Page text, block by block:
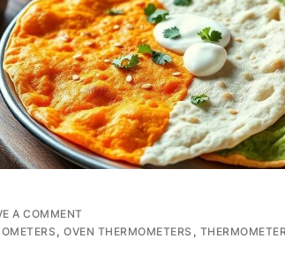
A COMMENTON
REPUBLIC
, OVEN THERMOMETERS ,